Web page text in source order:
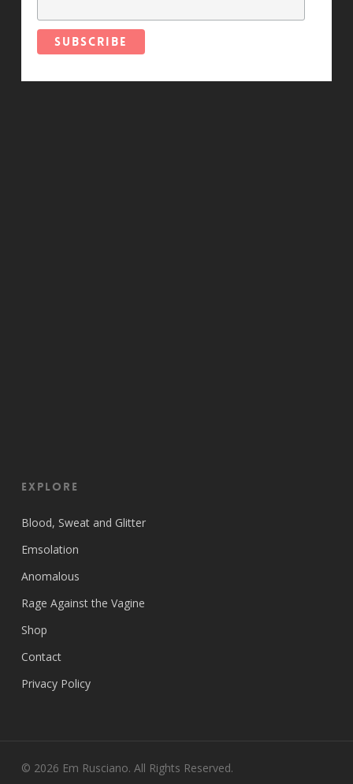
EXPLORE
Blood, Sweat and Glitter
Emsolation
Anomalous
Rage Against the Vagine
Shop
Contact
Privacy Policy
© 2026 Em Rusciano. All Rights Reserved.